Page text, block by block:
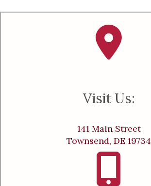
Visit Us:
141 Main Street
Townsend, DE 19734